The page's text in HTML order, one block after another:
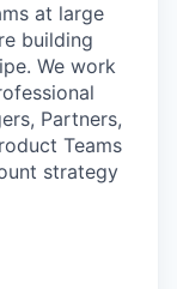
at large
building
We work
Partners,
Teams
strategy